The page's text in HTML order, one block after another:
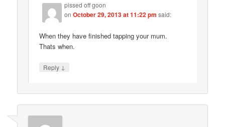
pissed off goon
onOctober 29, 2013 at 11:22 pm said:
When they have finished tapping your mum.
Thats when.
Reply ↓